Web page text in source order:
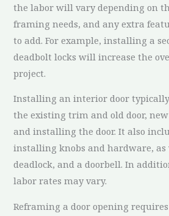
the labor will vary depending on
framing needs, and any extra
to add. For example, installing a
deadbolt locks will increase the
project.
Installing an interior door
the existing trim and old door,
and installing the door. It also
installing knobs and hardware, as
deadlock, and a doorbell. In
labor rates may vary.
Reframing a door opening